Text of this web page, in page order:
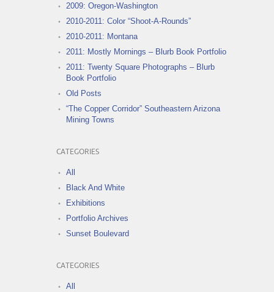
2009: Oregon-Washington
2010-2011: Color “Shoot-A-Rounds”
2010-2011: Montana
2011: Mostly Mornings – Blurb Book Portfolio
2011: Twenty Square Photographs – Blurb
Book Portfolio
Old Posts
“The Copper Corridor” Southeastern Arizona
Mining Towns
CATEGORIES
All
Black And White
Exhibitions
Portfolio Archives
Sunset Boulevard
CATEGORIES
All